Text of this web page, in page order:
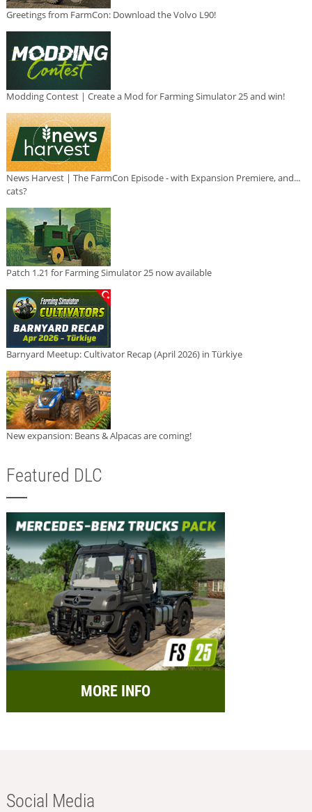
Greetings from FarmCon: Download the Volvo L90!
Modding Contest | Create a Mod for Farming Simulator 25 and win!
News Harvest | The FarmCon Episode - with Expansion Premiere, and...
cats?
Patch 1.21 for Farming Simulator 25 now available
Barnyard Meetup: Cultivator Recap (April 2026) in Türkiye
New expansion: Beans & Alpacas are coming!
Featured DLC
MORE INFO
Social Media